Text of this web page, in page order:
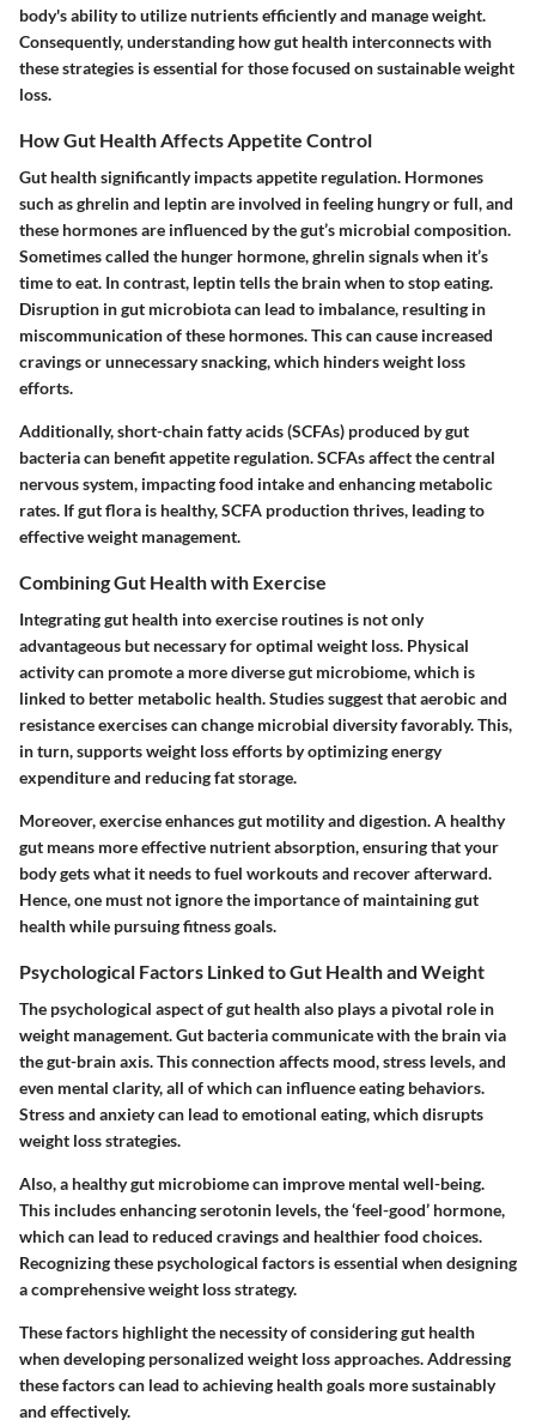
body's ability to utilize nutrients efficiently and manage weight.
Consequently, understanding how gut health interconnects with
these strategies is essential for those focused on sustainable weight
loss.
How Gut Health Affects Appetite Control
Gut health significantly impacts appetite regulation. Hormones
such as ghrelin and leptin are involved in feeling hungry or full, and
these hormones are influenced by the gut’s microbial composition.
Sometimes called the hunger hormone, ghrelin signals when it’s
time to eat. In contrast, leptin tells the brain when to stop eating.
Disruption in gut microbiota can lead to imbalance, resulting in
miscommunication of these hormones. This can cause increased
cravings or unnecessary snacking, which hinders weight loss
efforts.
Additionally, short-chain fatty acids (SCFAs) produced by gut
bacteria can benefit appetite regulation. SCFAs affect the central
nervous system, impacting food intake and enhancing metabolic
rates. If gut flora is healthy, SCFA production thrives, leading to
effective weight management.
Combining Gut Health with Exercise
Integrating gut health into exercise routines is not only
advantageous but necessary for optimal weight loss. Physical
activity can promote a more diverse gut microbiome, which is
linked to better metabolic health. Studies suggest that aerobic and
resistance exercises can change microbial diversity favorably. This,
in turn, supports weight loss efforts by optimizing energy
expenditure and reducing fat storage.
Moreover, exercise enhances gut motility and digestion. A healthy
gut means more effective nutrient absorption, ensuring that your
body gets what it needs to fuel workouts and recover afterward.
Hence, one must not ignore the importance of maintaining gut
health while pursuing fitness goals.
Psychological Factors Linked to Gut Health and Weight
The psychological aspect of gut health also plays a pivotal role in
weight management. Gut bacteria communicate with the brain via
the gut-brain axis. This connection affects mood, stress levels, and
even mental clarity, all of which can influence eating behaviors.
Stress and anxiety can lead to emotional eating, which disrupts
weight loss strategies.
Also, a healthy gut microbiome can improve mental well-being.
This includes enhancing serotonin levels, the ‘feel-good’ hormone,
which can lead to reduced cravings and healthier food choices.
Recognizing these psychological factors is essential when designing
a comprehensive weight loss strategy.
These factors highlight the necessity of considering gut health
when developing personalized weight loss approaches. Addressing
these factors can lead to achieving health goals more sustainably
and effectively.